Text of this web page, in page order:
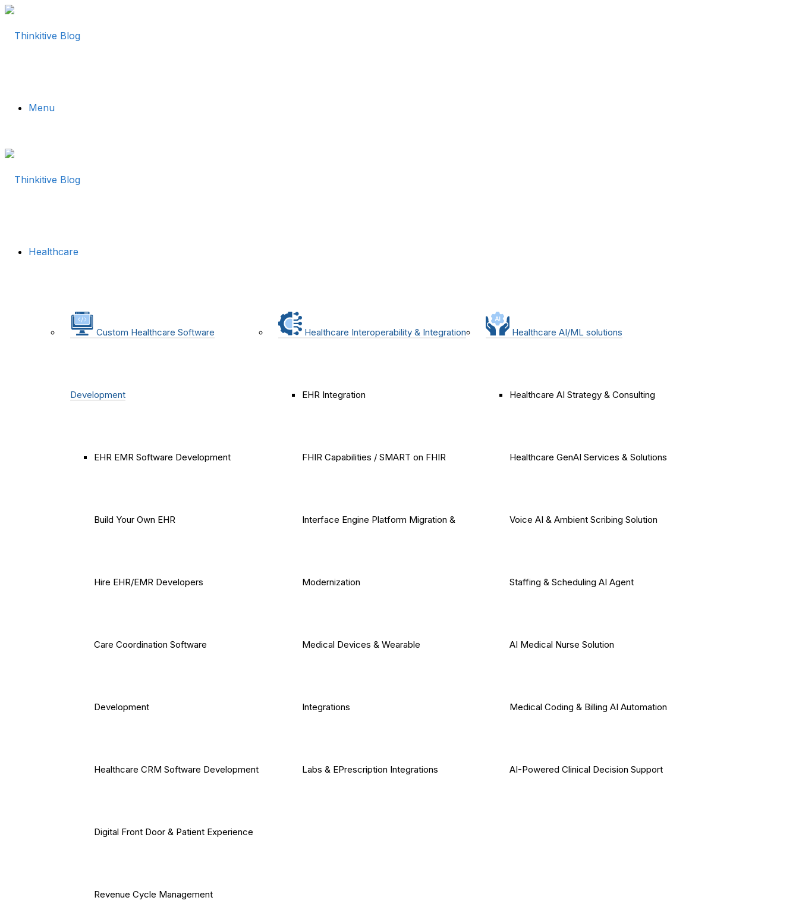
Menu
Healthcare
Custom Healthcare Software
Development
EHR EMR Software Development
Build Your Own EHR
Hire EHR/EMR Developers
Care Coordination Software
Development
Healthcare CRM Software Development
Digital Front Door & Patient Experience
Revenue Cycle Management
Healthcare Interoperability & Integration
EHR Integration
FHIR Capabilities / SMART on FHIR
Interface Engine Platform Migration &
Modernization
Medical Devices & Wearable
Integrations
Labs & EPrescription Integrations
Healthcare AI/ML solutions
Healthcare AI Strategy & Consulting
Healthcare GenAI Services & Solutions
Voice AI & Ambient Scribing Solution
Staffing & Scheduling AI Agent
AI Medical Nurse Solution
Medical Coding & Billing AI Automation
AI-Powered Clinical Decision Support